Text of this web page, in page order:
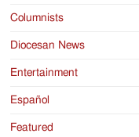
Columnists
Diocesan News
Entertainment
Español
Featured